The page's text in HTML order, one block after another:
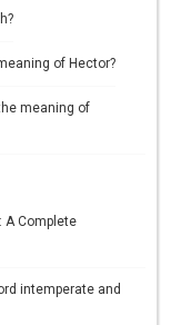
of Hector?
meaning of
A Complete
intemperate and